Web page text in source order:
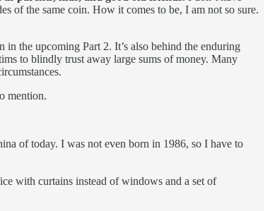
of the same coin. How it comes to be, I am not so sure.
the upcoming Part 2. It’s also behind the enduring
to blindly trust away large sums of money. Many
mention.
of today. I was not even born in 1986, so I have to
with curtains instead of windows and a set of